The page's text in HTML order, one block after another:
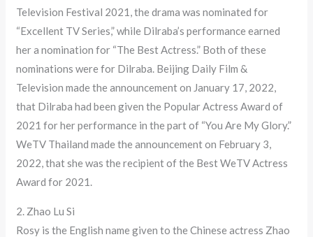
Television Festival 2021, the drama was nominated for
“Excellent TV Series,” while Dilraba’s performance earned
her a nomination for “The Best Actress.” Both of these
nominations were for Dilraba. Beijing Daily Film &
Television made the announcement on January 17, 2022,
that Dilraba had been given the Popular Actress Award of
2021 for her performance in the part of “You Are My Glory.”
WeTV Thailand made the announcement on February 3,
2022, that she was the recipient of the Best WeTV Actress
Award for 2021.
2. Zhao Lu Si
Rosy is the English name given to the Chinese actress Zhao